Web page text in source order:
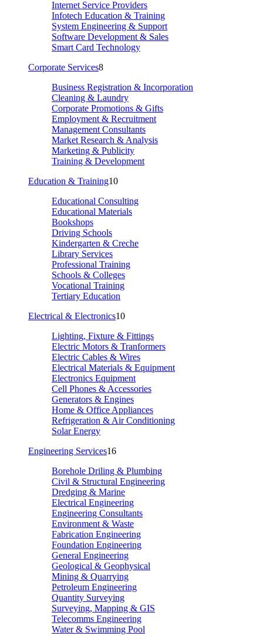
Internet Service Providers
Infotech Education & Training
System Engineering & Support
Software Development & Sales
Smart Card Technology
Corporate Services8
Business Registration & Incorporation
Cleaning & Laundry
Corporate Promotions & Gifts
Employment & Recruitment
Management Consultants
Market Research & Analysis
Marketing & Publicity
Training & Development
Education & Training10
Educational Consulting
Educational Materials
Bookshops
Driving Schools
Kindergarten & Creche
Library Services
Professional Training
Schools & Colleges
Vocational Training
Tertiary Education
Electrical & Electronics10
Lighting, Fixture & Fittings
Electric Motors & Tranformers
Electric Cables & Wires
Electrical Materials & Equipment
Electronics Equipment
Cell Phones & Accessories
Generators & Engines
Home & Office Appliances
Refrigeration & Air Conditioning
Solar Energy
Engineering Services16
Borehole Driling & Plumbing
Civil & Structural Engineering
Dredging & Marine
Electrical Engineering
Engineering Consultants
Environment & Waste
Fabrication Engineering
Foundation Engineering
General Engineering
Geological & Geophysical
Mining & Quarrying
Petroleum Engineering
Quantity Surveying
Surveying, Mapping & GIS
Telecomms Engineering
Water & Swimming Pool